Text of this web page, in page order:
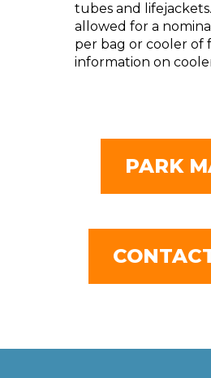
tubes and
allowed for a
per bag or cooler of
information on
PARK